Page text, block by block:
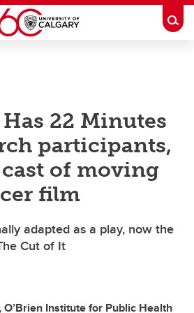
22 Minutes
participants,
of moving
film
adapted as a play, now the
Cut of It
O’Brien Institute for Public Health